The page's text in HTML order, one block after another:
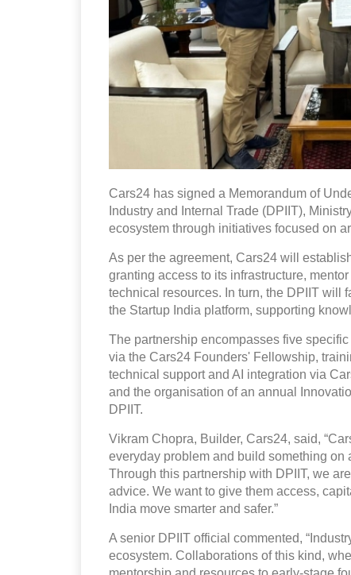
Cars24 has signed a Memorandum of
Industry and Internal Trade (DPIIT),
ecosystem through initiatives focused on
As per the agreement, Cars24 will
granting access to its infrastructure,
technical resources. In turn, the DPIIT will
the Startup India platform, supporting
The partnership encompasses five
via the Cars24 Founders' Fellowship,
technical support and AI integration via
and the organisation of an annual
DPIIT.
Vikram Chopra, Builder, Cars24, said,
everyday problem and build something
Through this partnership with DPIIT, we
advice. We want to give them access,
India move smarter and safer.”
A senior DPIIT official commented,
ecosystem. Collaborations of this kind,